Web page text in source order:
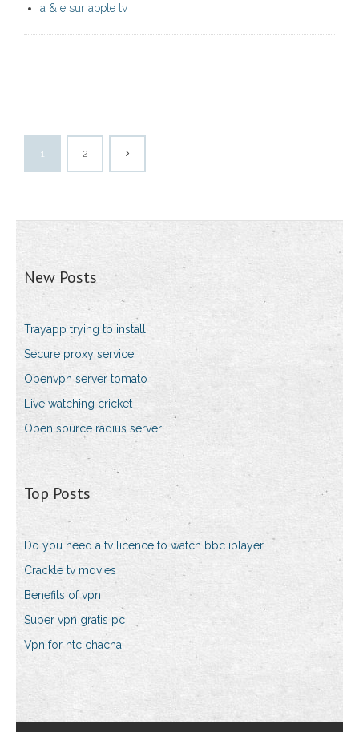
a & e sur apple tv
1 2
New Posts
Trayapp trying to install
Secure proxy service
Openvpn server tomato
Live watching cricket
Open source radius server
Top Posts
Do you need a tv licence to watch bbc iplayer
Crackle tv movies
Benefits of vpn
Super vpn gratis pc
Vpn for htc chacha